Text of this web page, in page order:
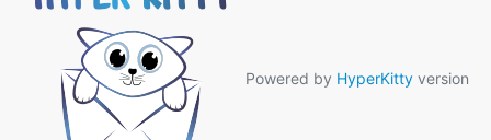
Powered by HyperKitty version